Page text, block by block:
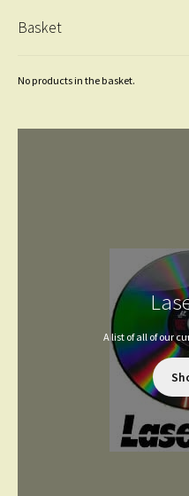
Basket
No products in the basket.
A list of all of our